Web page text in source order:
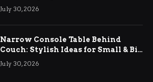
Relief
July 30, 2026
Narrow Console Table Behind
Couch: Stylish Ideas for Small & Big
Living Rooms
July 30, 2026